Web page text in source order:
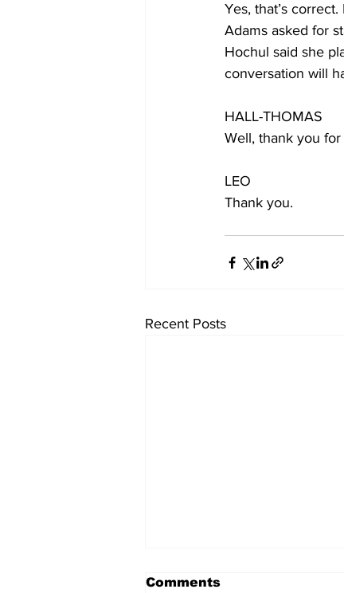
Yes, that’s
Adams asked for
Hochul said she
conversation will
HALL-THOMAS
Well, thank you
LEO
Thank you.
Recent Posts
Comments